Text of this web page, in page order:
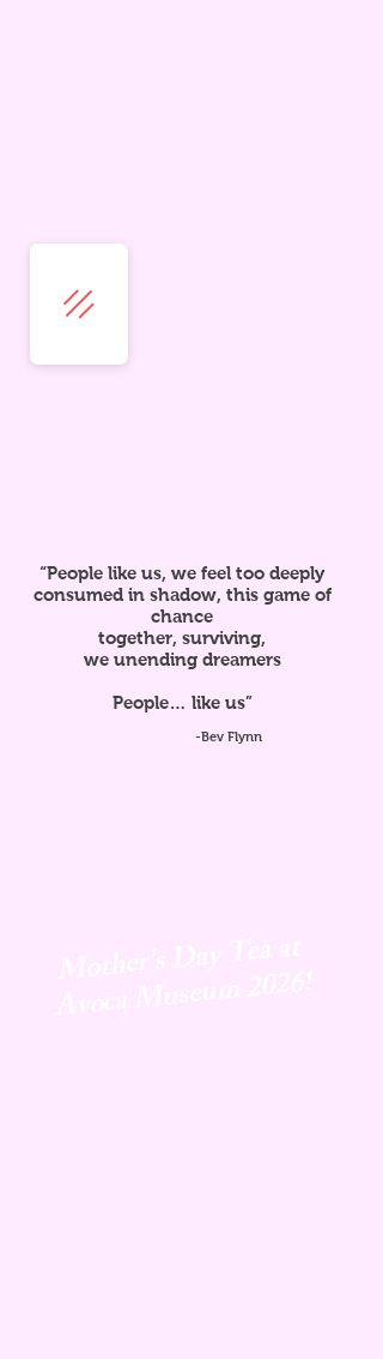
“People like us, we feel too deeply
consumed in shadow, this game of
chance
together, surviving,
we unending dreamers
People… like us”
-Bev Flynn